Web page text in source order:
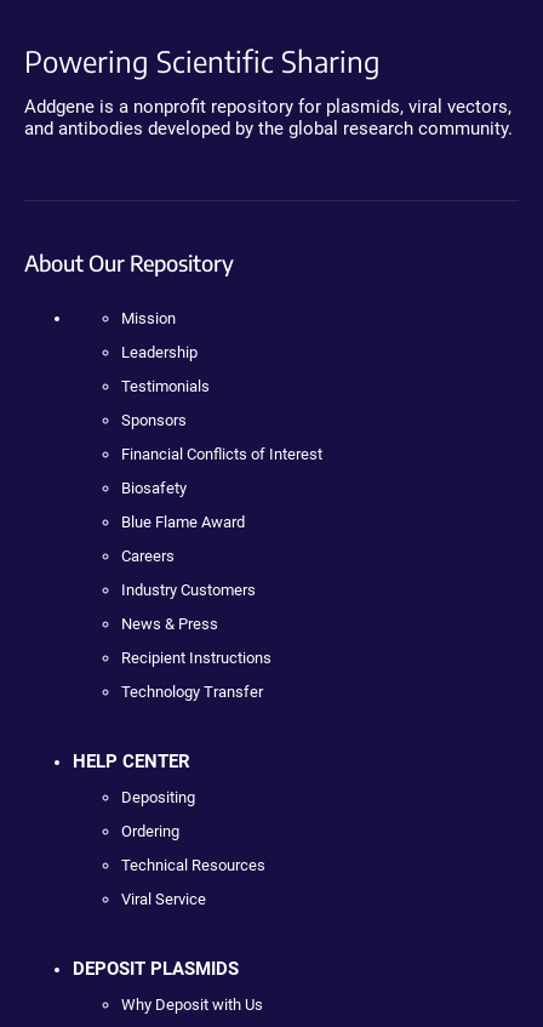
Powering Scientific Sharing
Addgene is a nonprofit repository for plasmids, viral vectors,
and antibodies developed by the global research community.
About Our Repository
Mission
Leadership
Testimonials
Sponsors
Financial Conflicts of Interest
Biosafety
Blue Flame Award
Careers
Industry Customers
News & Press
Recipient Instructions
Technology Transfer
HELP CENTER
Depositing
Ordering
Technical Resources
Viral Service
DEPOSIT PLASMIDS
Why Deposit with Us